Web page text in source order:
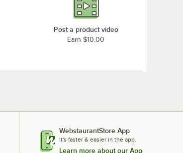
Post a product video
Earn $10.00
WebstaurantStore App
It's faster & easier in the app.
Learn more about our App